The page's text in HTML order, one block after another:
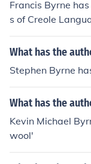
Francis Byrne
s of Creole
What has the
Stephen Byrne
What has the
Kevin Michael
wool'